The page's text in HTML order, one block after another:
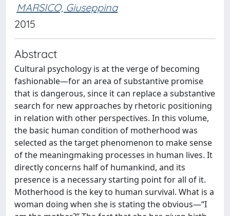
MARSICO, Giuseppina
2015
Abstract
Cultural psychology is at the verge of becoming
fashionable—for an area of substantive promise
that is dangerous, since it can replace a substantive
search for new approaches by rhetoric positioning
in relation with other perspectives. In this volume,
the basic human condition of motherhood was
selected as the target phenomenon to make sense
of the meaningmaking processes in human lives. It
directly concerns half of humankind, and its
presence is a necessary starting point for all of it.
Motherhood is the key to human survival. What is a
woman doing when she is stating the obvious—“I